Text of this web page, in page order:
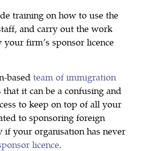
training on how to use the
and carry out the work
your firm’s sponsor licence
based team of immigration
that it can be a confusing and
to keep on top of all your
to sponsoring foreign
if your organisation has never
licence.